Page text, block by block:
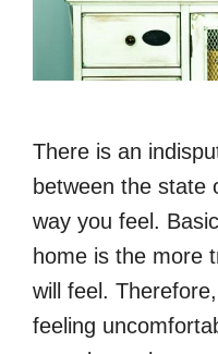
There is an
between the state
way you feel.
home is the more
will feel.
feeling